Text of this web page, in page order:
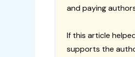
and paying
If this article
supports the